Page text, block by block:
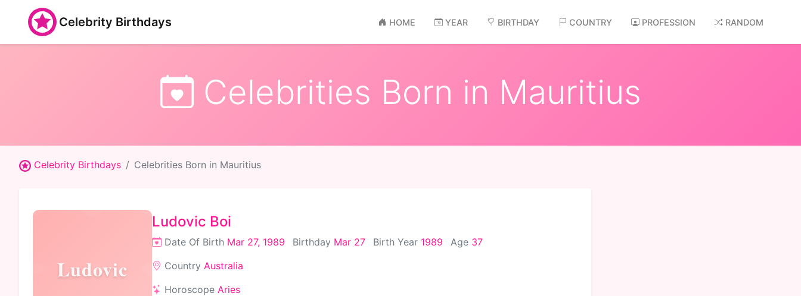
Celebrity Birthdays HOME YEAR BIRTHDAY COUNTRY PROFESSION RANDOM
Celebrities Born in Mauritius
Celebrity Birthdays Celebrities Born in Mauritius
Ludovic
Ludovic Boi
Date Of Birth Mar 27, 1989 Birthday Mar 27 Birth Year 1989 Age 37
Country Australia
Horoscope Aries